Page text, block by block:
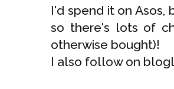
I'd spend it on
so there's lots of
otherwise bought)!
I also follow on